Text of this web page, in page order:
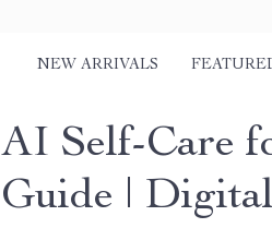
NEW ARRIVALS
AI Self-Care
Guide |